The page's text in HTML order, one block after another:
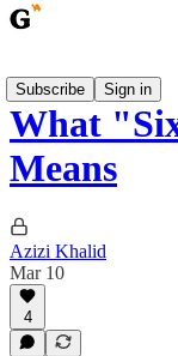
Subscribe
Sign in
What
Means
Azizi Khalid
Mar 10
4